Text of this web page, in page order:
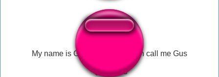
My name is Gustavo but you can call me Gus